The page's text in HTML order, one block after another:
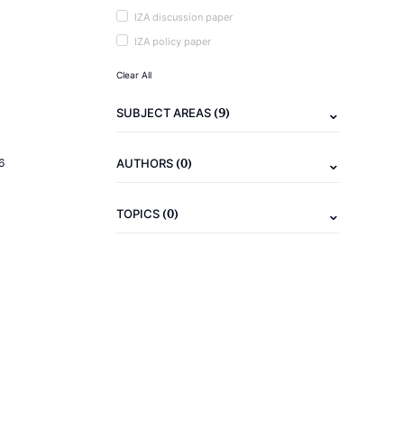
IZA discussion paper
IZA policy paper
Clear All
SUBJECT AREAS(9)
AUTHORS(0)
TOPICS(0)